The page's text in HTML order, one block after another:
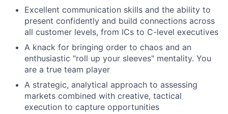
Excellent communication skills and the ability to
present confidently and build connections across
all customer levels, from ICs to C-level executives
A knack for bringing order to chaos and an
enthusiastic "roll up your sleeves" mentality. You
are a true team player
A strategic, analytical approach to assessing
markets combined with creative, tactical
execution to capture opportunities